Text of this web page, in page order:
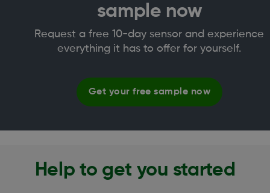
sample now
Request a free 10-day sensor and experience
everything it has to offer for yourself.
Get your free sample now
Help to get you started